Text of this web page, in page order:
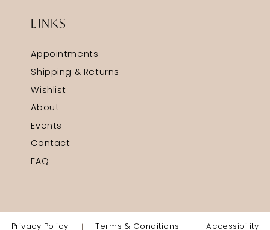
LINKS
Appointments
Shipping & Returns
Wishlist
About
Events
Contact
FAQ
Privacy Policy Terms & Conditions Accessibility